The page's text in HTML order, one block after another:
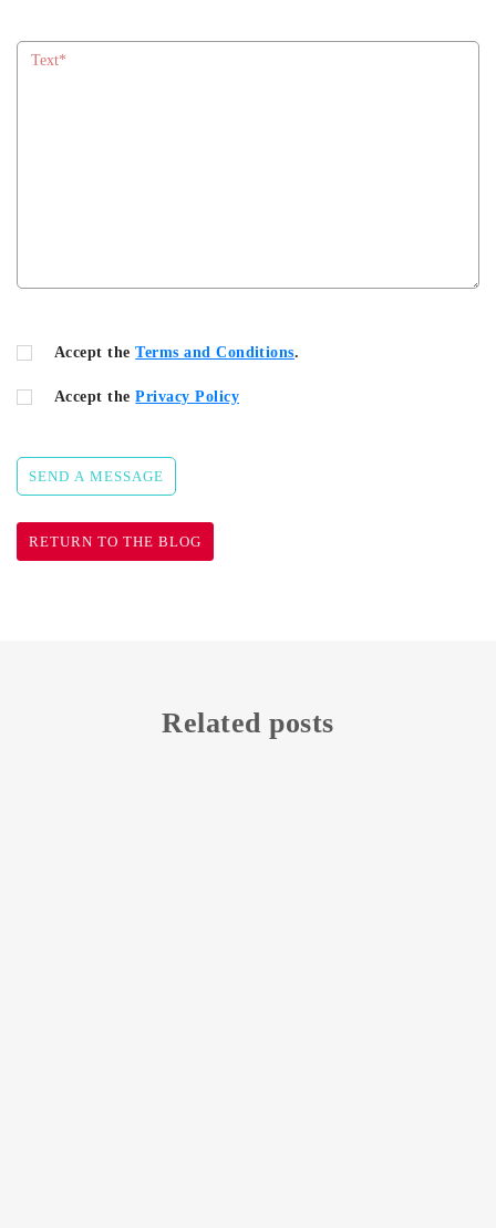
Accept theTerms and Conditions.
Accept thePrivacy Policy
SEND A MESSAGE
RETURN TO THE BLOG
Related posts